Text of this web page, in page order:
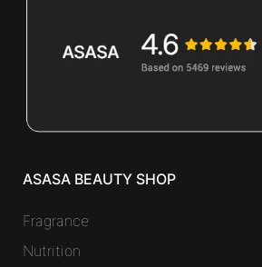
ASASA BEAUTY SHOP
Fragrance
Nutrition